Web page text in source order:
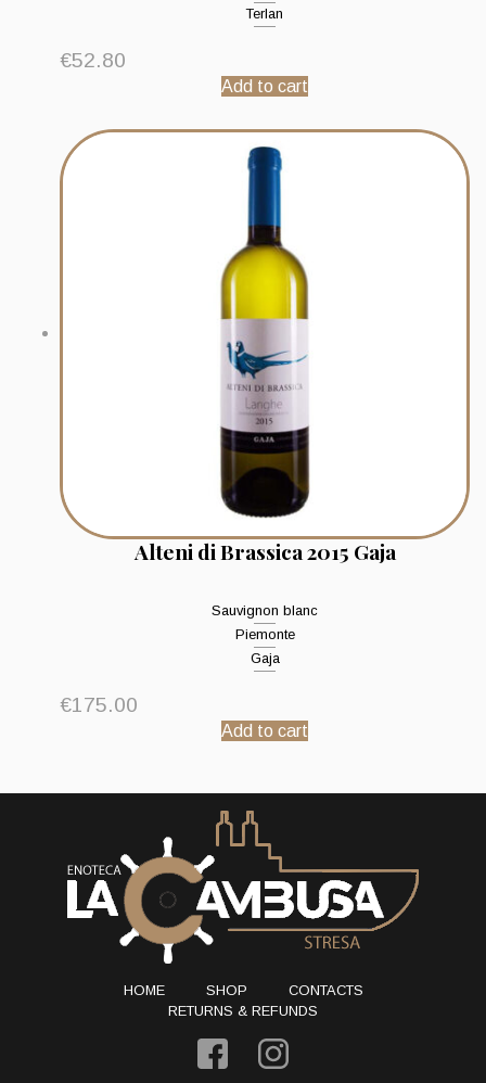
Terlan
€52.80
Add to cart
Alteni di Brassica 2015 Gaja
Sauvignon blanc
Piemonte
Gaja
€175.00
Add to cart
HOME SHOP
CONTACTS
RETURNS & REFUNDS